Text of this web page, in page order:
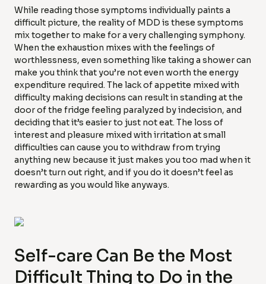
While reading those symptoms individually paints a
difficult picture, the reality of MDD is these symptoms
mix together to make for a very challenging symphony.
When the exhaustion mixes with the feelings of
worthlessness, even something like taking a shower can
make you think that you’re not even worth the energy
expenditure required. The lack of appetite mixed with
difficulty making decisions can result in standing at the
door of the fridge feeling paralyzed by indecision, and
deciding that it’s easier to just not eat. The loss of
interest and pleasure mixed with irritation at small
difficulties can cause you to withdraw from trying
anything new because it just makes you too mad when it
doesn’t turn out right, and if you do it doesn’t feel as
rewarding as you would like anyways.
Self-care Can Be the Most
Difficult Thing to Do in the